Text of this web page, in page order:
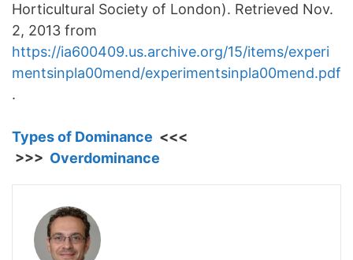
Horticultural Society of London). Retrieved Nov.
2, 2013 from
https://ia600409.us.archive.org/15/items/experi
mentsinpla00mend/experimentsinpla00mend.pdf
.
Types of Dominance <<<
>>> Overdominance